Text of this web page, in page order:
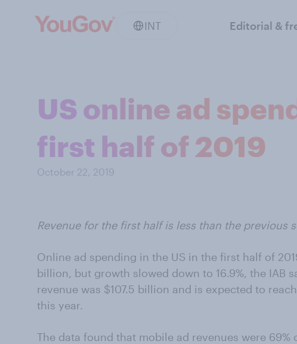
INT Editorial &
US online ad
first half of 2019
October 22, 2019
Revenue for the first half is less than the previous
Online ad spending in the US in the first half of
billion, but growth slowed down to 16.9%, the IAB
revenue was $107.5 billion and is expected to
this year.
The data found that mobile ad revenues were